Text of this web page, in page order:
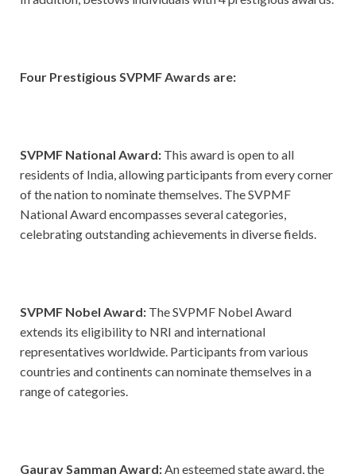
Four Prestigious SVPMF Awards are:
SVPMF National Award: This award is open to all
residents of India, allowing participants from every corner
of the nation to nominate themselves. The SVPMF
National Award encompasses several categories,
celebrating outstanding achievements in diverse fields.
SVPMF Nobel Award: The SVPMF Nobel Award
extends its eligibility to NRI and international
representatives worldwide. Participants from various
countries and continents can nominate themselves in a
range of categories.
Gaurav Samman Award: An esteemed state award, the